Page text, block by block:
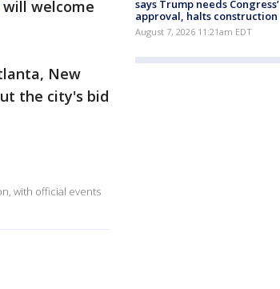
will welcome
New
the city's bid
with official events
says Trump needs Congress’
approval, halts construction
August 7, 2026 11:21am EDT